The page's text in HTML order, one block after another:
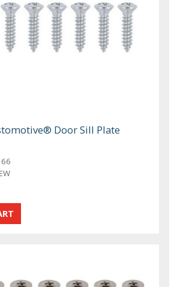
Door Sill Plate